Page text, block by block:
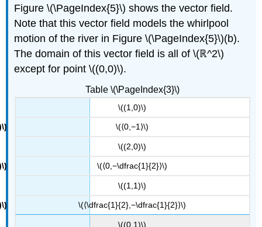
Figure \(\PageIndex{5}\) shows the vector field.
Note that this vector field models the whirlpool
motion of the river in Figure \(\PageIndex{5}\)(b).
The domain of this vector field is all of \(ℝ^2\)
except for point \((0,0)\).
Table \(\PageIndex{3}\)
\((1,0)\)
\(⟨0,−1⟩\)
\((2,0)\)
\(⟨0,−\dfrac{1}{2}⟩\)
\((1,1)\)
\(⟨\dfrac{1}{2},−\dfrac{1}{2}⟩\)
\((0,1)\)